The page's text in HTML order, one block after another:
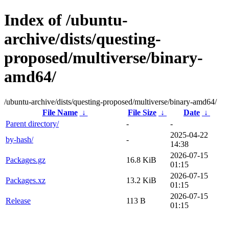
Index of /ubuntu-
archive/dists/questing-
proposed/multiverse/binary-
amd64/
/ubuntu-archive/dists/questing-proposed/multiverse/binary-amd64/
File Name
↓ File Size ↓ Date ↓
Parent directory/
-
-
by-hash/
-
2025-04-22
14:38
Packages.gz
16.8 KiB
2026-07-15
01:15
Packages.xz
13.2 KiB
2026-07-15
01:15
Release
113 B
2026-07-15
01:15